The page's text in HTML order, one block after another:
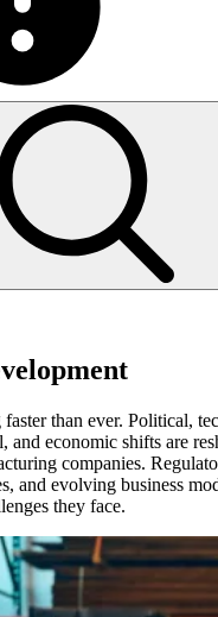
than ever. Political,
and economic shifts are
companies.
and evolving business
they face.